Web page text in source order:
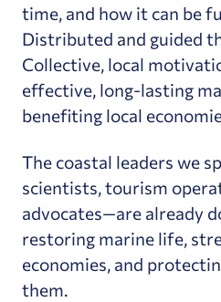
time, and how it can be
Distributed and guided
Collective, local
effective, long-lasting
benefiting local
The coastal leaders we
scientists, tourism
advocates—are already
restoring marine life,
economies, and
them.